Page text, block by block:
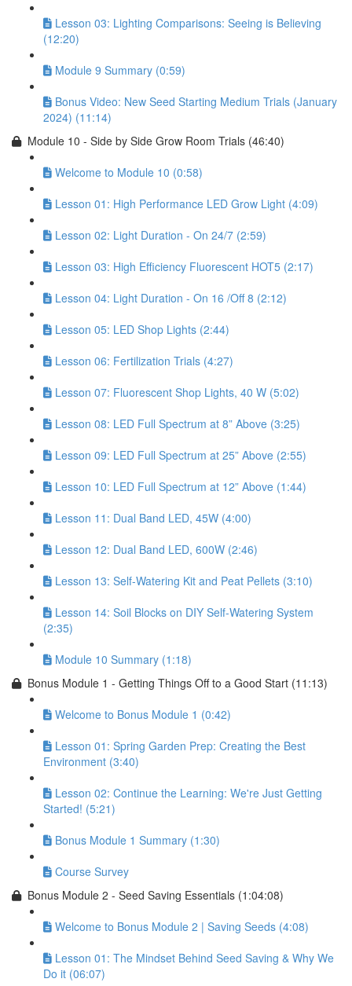
Lesson 03: Lighting Comparisons: Seeing is Believing
(12:20)
Module 9 Summary (0:59)
Bonus Video: New Seed Starting Medium Trials (January
2024) (11:14)
Module 10 - Side by Side Grow Room Trials (46:40)
Welcome to Module 10 (0:58)
Lesson 01: High Performance LED Grow Light (4:09)
Lesson 02: Light Duration - On 24/7 (2:59)
Lesson 03: High Efficiency Fluorescent HOT5 (2:17)
Lesson 04: Light Duration - On 16 /Off 8 (2:12)
Lesson 05: LED Shop Lights (2:44)
Lesson 06: Fertilization Trials (4:27)
Lesson 07: Fluorescent Shop Lights, 40 W (5:02)
Lesson 08: LED Full Spectrum at 8” Above (3:25)
Lesson 09: LED Full Spectrum at 25” Above (2:55)
Lesson 10: LED Full Spectrum at 12” Above (1:44)
Lesson 11: Dual Band LED, 45W (4:00)
Lesson 12: Dual Band LED, 600W (2:46)
Lesson 13: Self-Watering Kit and Peat Pellets (3:10)
Lesson 14: Soil Blocks on DIY Self-Watering System
(2:35)
Module 10 Summary (1:18)
Bonus Module 1 - Getting Things Off to a Good Start (11:13)
Welcome to Bonus Module 1 (0:42)
Lesson 01: Spring Garden Prep: Creating the Best
Environment (3:40)
Lesson 02: Continue the Learning: We're Just Getting
Started! (5:21)
Bonus Module 1 Summary (1:30)
Course Survey
Bonus Module 2 - Seed Saving Essentials (1:04:08)
Welcome to Bonus Module 2 | Saving Seeds (4:08)
Lesson 01: The Mindset Behind Seed Saving & Why We
Do it (06:07)